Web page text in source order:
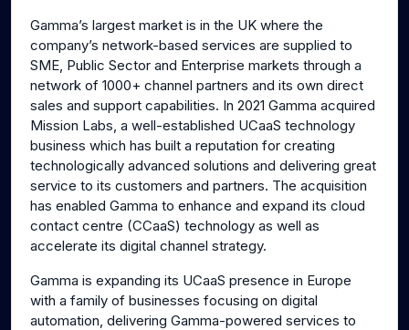
Gamma’s largest market is in the UK where the
company’s network-based services are supplied to
SME, Public Sector and Enterprise markets through a
network of 1000+ channel partners and its own direct
sales and support capabilities. In 2021 Gamma acquired
Mission Labs, a well-established UCaaS technology
business which has built a reputation for creating
technologically advanced solutions and delivering great
service to its customers and partners. The acquisition
has enabled Gamma to enhance and expand its cloud
contact centre (CCaaS) technology as well as
accelerate its digital channel strategy.
Gamma is expanding its UCaaS presence in Europe
with a family of businesses focusing on digital
automation, delivering Gamma-powered services to